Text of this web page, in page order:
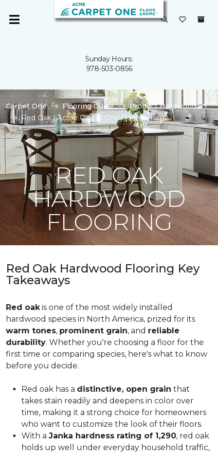
Sunday Hours:
978-503-0856
Carpet One Flooring Guide
Product Hardwood
Red Oak | Acme Carpet One Floor & Home
RED OAK
HARDWOOD
FLOORING
Red Oak Hardwood Flooring Key
Takeaways
Red oakis one of the most widely installed
hardwood species in North America, prized for its
warm tones, prominent grain, and reliable
durability. Whether you're choosing a floor for the
first time or comparing species, here's what to know
before you decide.
Red oak has a distinctive, open grain that
takes stain readily and deepens in color over
time, making it a strong choice for homeowners
who want to customize the look of their floors.
With a Janka hardness rating of 1,290, red oak
holds up well under everyday household traffic,